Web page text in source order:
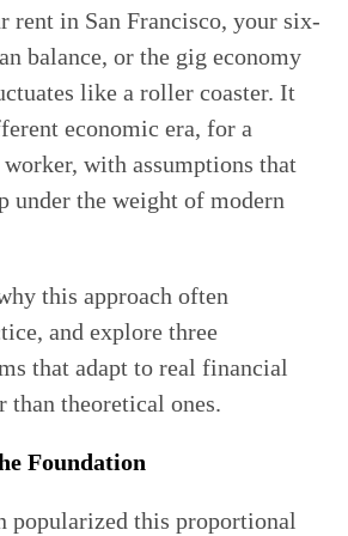
rent in San Francisco, your six-
balance, or the gig economy
like a roller coaster. It
economic era, for a
with assumptions that
under the weight of modern
this approach often
and explore three
that adapt to real financial
than theoretical ones.
Foundation
popularized this proportional